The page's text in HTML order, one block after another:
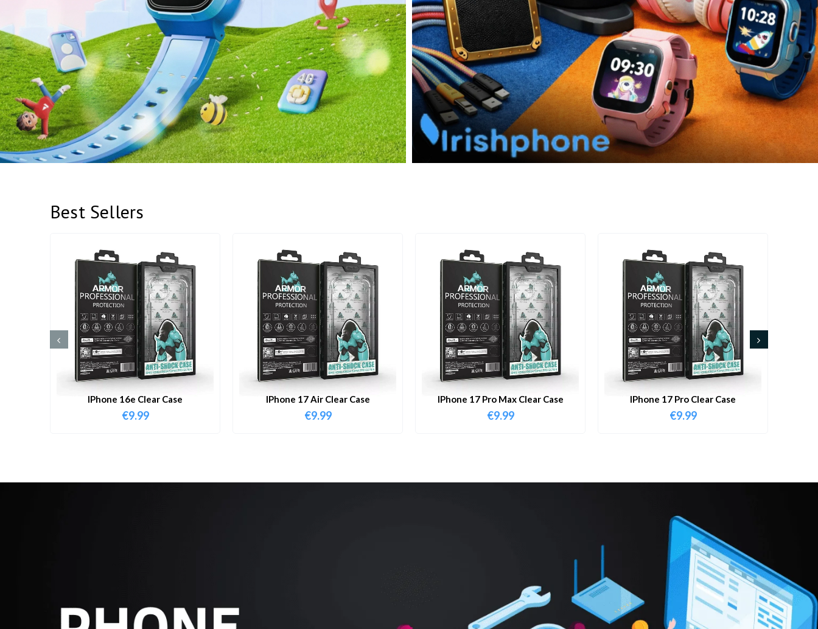
Best Sellers
IPhone 16e Clear Case
€9.99
IPhone 17 Air Clear Case
€9.99
IPhone 17 Pro Max Clear Case
€9.99
IPhone 17 Pro Clear Case
€9.99